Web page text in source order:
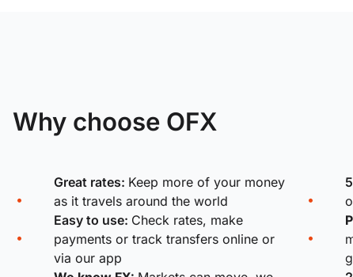
Why choose OFX
Great rates: Keep more of your money
as it travels around the world
Easy to use: Check rates, make
payments or track transfers online or
via our app